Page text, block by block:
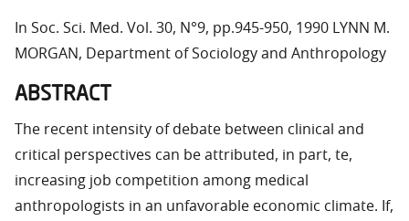
In Soc. Sci. Med. Vol. 30, N°9, pp.945-950, 1990 LYNN M.
MORGAN, Department of Sociology and Anthropology
ABSTRACT
The recent intensity of debate between clinical and
critical perspectives can be attributed, in part, te,
increasing job competition among medical
anthropologists in an unfavorable economic climate. If,